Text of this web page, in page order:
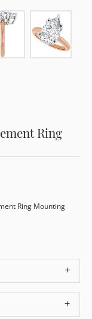
Ring
Ring Mounting